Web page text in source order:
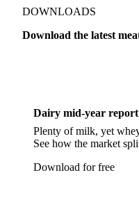
Pork Shoulder
Pork Tails
Pork
DOWNLOADS
Download the latest
Dairy mid-year report
Plenty of milk, yet
See how the market
Download for free